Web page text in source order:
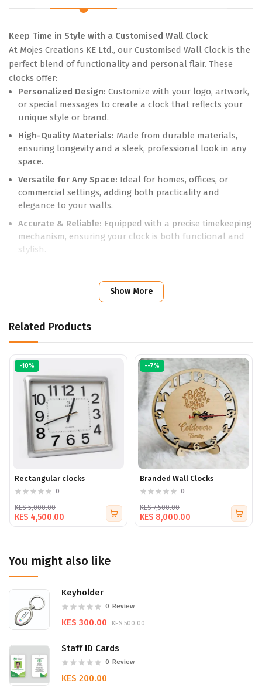
You might also like
Keyholder
0 Review
KES 300.00 KES 500.00
Staff ID Cards
0 Review
KES 200.00
Keep Time in Style with a Customised Wall Clock
At Mojes Creations KE Ltd., our Customised Wall Clock is the
perfect blend of functionality and personal flair. These
clocks offer:
Personalized Design: Customize with your logo, artwork,
or special messages to create a clock that reflects your
unique style or brand.
High-Quality Materials: Made from durable materials,
ensuring longevity and a sleek, professional look in any
space.
Versatile for Any Space: Ideal for homes, offices, or
commercial settings, adding both practicality and
elegance to your walls.
Accurate & Reliable: Equipped with a precise timekeeping
mechanism, ensuring your clock is both functional and
stylish.
promotional tool to enhance brand visibility in any
Clock. Contact us today to create a design that keeps you
on time and in style.
Show More
Related Products
-10%
Rectangular clocks
0
KES 4,500.00
KES 5,000.00
--7%
Branded Wall Clocks
0
KES 8,000.00
KES 7,500.00